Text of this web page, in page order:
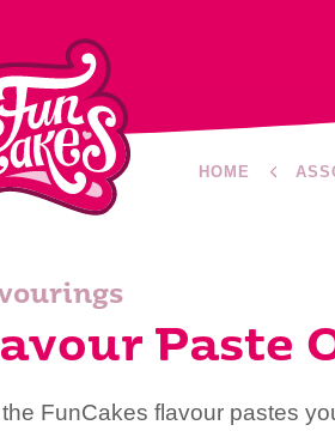
HOME
Paste
FunCakes flavour pastes